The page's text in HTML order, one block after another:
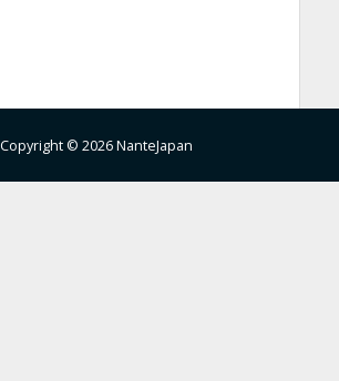
Copyright © 2026 NanteJapan